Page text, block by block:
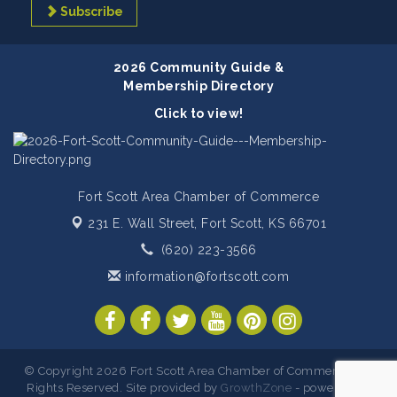
Subscribe
2026 Community Guide &
Membership Directory
Click to view!
Fort Scott Area Chamber of Commerce
231 E. Wall Street, Fort Scott, KS 66701
(620) 223-3566
information@fortscott.com
© Copyright 2026 Fort Scott Area Chamber of Commerce. All
Rights Reserved. Site provided byGrowthZone - powered by